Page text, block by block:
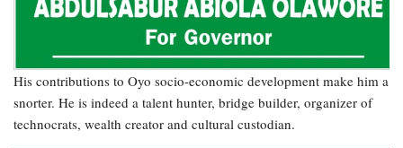
His contributions to Oyo socio-economic development make him a
snorter. He is indeed a talent hunter, bridge builder, organizer of
technocrats, wealth creator and cultural custodian.